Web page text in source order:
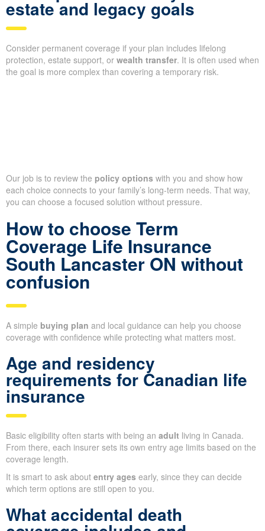
estate and legacy goals
Consider permanent coverage if your plan includes lifelong
protection, estate support, or wealth transfer. It is often used when
the goal is more complex than covering a temporary risk.
Our job is to review the policy options with you and show how
each choice connects to your family’s long-term needs. That way,
you can choose a focused solution without pressure.
How to choose Term
Coverage Life Insurance
South Lancaster ON without
confusion
A simple buying plan and local guidance can help you choose
coverage with confidence while protecting what matters most.
Age and residency
requirements for Canadian life
insurance
Basic eligibility often starts with being an adult living in Canada.
From there, each insurer sets its own entry age limits based on the
coverage length.
It is smart to ask about entry ages early, since they can decide
which term options are still open to you.
What accidental death